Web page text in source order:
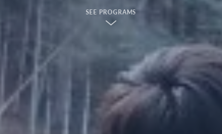
SEE PROGRAMS